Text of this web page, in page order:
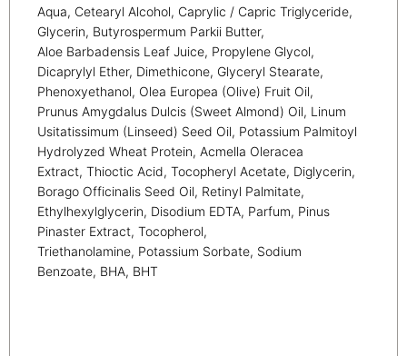
Aqua, Cetearyl Alcohol, Caprylic / Capric Triglyceride,
Glycerin, Butyrospermum Parkii Butter,
Aloe Barbadensis Leaf Juice, Propylene Glycol,
Dicaprylyl Ether, Dimethicone, Glyceryl Stearate,
Phenoxyethanol, Olea Europea (Olive) Fruit Oil,
Prunus Amygdalus Dulcis (Sweet Almond) Oil, Linum
Usitatissimum (Linseed) Seed Oil, Potassium Palmitoyl
Hydrolyzed Wheat Protein, Acmella Oleracea
Extract, Thioctic Acid, Tocopheryl Acetate, Diglycerin,
Borago Officinalis Seed Oil, Retinyl Palmitate,
Ethylhexylglycerin, Disodium EDTA, Parfum, Pinus
Pinaster Extract, Tocopherol,
Triethanolamine, Potassium Sorbate, Sodium
Benzoate, BHA, BHT